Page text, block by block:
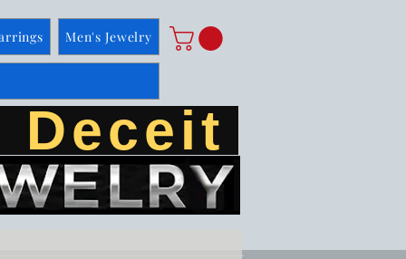
Men's Jewelry
Deceit